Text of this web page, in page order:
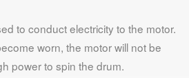
to conduct electricity to the motor.
worn, the motor will not be
power to spin the drum.